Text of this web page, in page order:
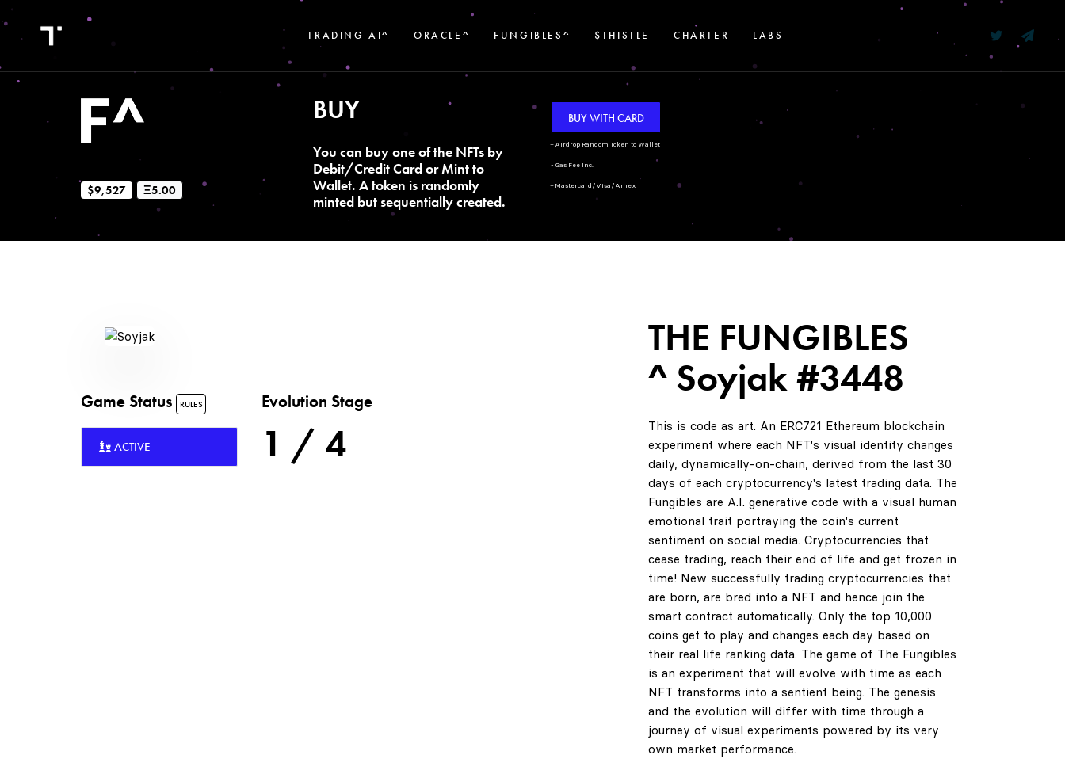
TRADING AI^ ORACLE^ FUNGIBLES^ $THISTLE CHARTER LABS
$9,527 Ξ5.00
BUY
You can buy one of the NFTs by
Debit/Credit Card or Mint to
Wallet. A token is randomly
minted but sequentially created.
BUY WITH CARD
+ Airdrop Random Token to Wallet
- Gas Fee Inc.
+ Mastercard/Visa/Amex
Game Status RULES
ACTIVE
Evolution Stage
1 / 4
THE FUNGIBLES
^ Soyjak #3448
This is code as art. An ERC721 Ethereum blockchain
experiment where each NFT's visual identity changes
daily, dynamically-on-chain, derived from the last 30
days of each cryptocurrency's latest trading data. The
Fungibles are A.I. generative code with a visual human
emotional trait portraying the coin's current
sentiment on social media. Cryptocurrencies that
cease trading, reach their end of life and get frozen in
time! New successfully trading cryptocurrencies that
are born, are bred into a NFT and hence join the
smart contract automatically. Only the top 10,000
coins get to play and changes each day based on
their real life ranking data. The game of The Fungibles
is an experiment that will evolve with time as each
NFT transforms into a sentient being. The genesis
and the evolution will differ with time through a
journey of visual experiments powered by its very
own market performance.
0
1
0